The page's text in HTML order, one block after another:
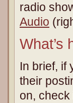
radio
Audio
What’s
In brief, if
their
on,